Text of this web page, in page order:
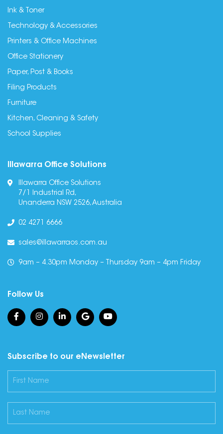
Ink & Toner
Technology & Accessories
Printers & Office Machines
Office Stationery
Paper, Post & Books
Filing Products
Furniture
Kitchen, Cleaning & Safety
School Supplies
Illawarra Office Solutions
Illawarra Office Solutions
7/1 Industrial Rd,
Unanderra NSW 2526, Australia
02 4271 6666
sales@illawarraos.com.au
9am – 4.30pm Monday – Thursday 9am – 4pm Friday
Follow Us
Subscribe to our eNewsletter